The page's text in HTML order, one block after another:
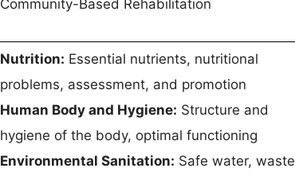
Community-Based Rehabilitation
Nutrition: Essential nutrients, nutritional
problems, assessment, and promotion
Human Body and Hygiene: Structure and
hygiene of the body, optimal functioning
Environmental Sanitation: Safe water, waste